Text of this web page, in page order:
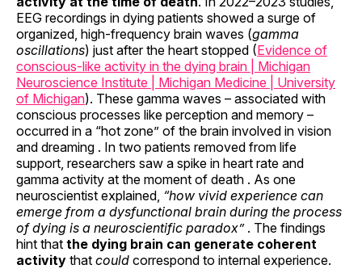
EEG recordings in dying patients showed a surge of
organized, high-frequency brain waves (gamma
oscillations) just after the heart stopped (Evidence of
conscious-like activity in the dying brain | Michigan
Neuroscience Institute | Michigan Medicine | University
of Michigan). These gamma waves – associated with
conscious processes like perception and memory –
occurred in a “hot zone” of the brain involved in vision
and dreaming . In two patients removed from life
support, researchers saw a spike in heart rate and
gamma activity at the moment of death . As one
neuroscientist explained, “how vivid experience can
emerge from a dysfunctional brain during the process
of dying is a neuroscientific paradox”. The findings
hint that the dying brain can generate coherent
activity that could correspond to internal experience.